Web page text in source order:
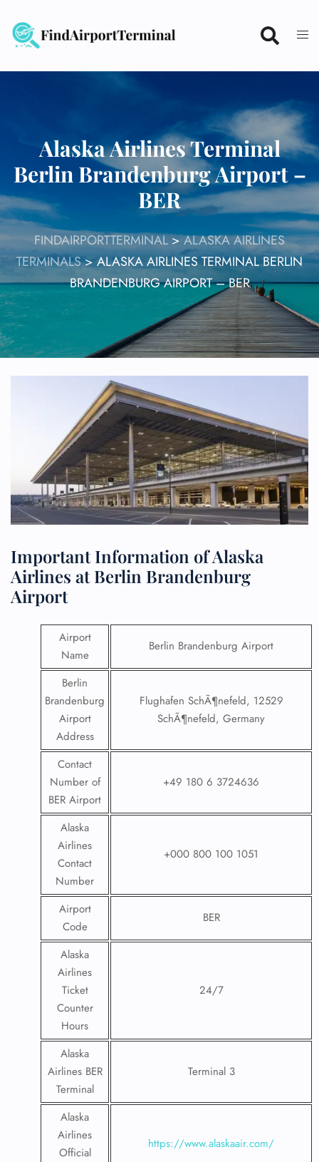
content
Alaska Airlines Terminal
Berlin Brandenburg Airport –
BER
FINDAIRPORTTERMINAL>ALASKA AIRLINES
TERMINALS>ALASKA AIRLINES TERMINAL BERLIN
BRANDENBURG AIRPORT – BER
Important Information of Alaska
Airlines at Berlin Brandenburg
Airport
Airport
Name
Berlin Brandenburg Airport
Berlin
Brandenburg
Airport
Address
Flughafen SchÃ¶nefeld, 12529
SchÃ¶nefeld, Germany
Contact
Number of
BER Airport
+49 180 6 3724636
Alaska
Airlines
Contact
Number
+000 800 100 1051
Airport
Code
BER
Alaska
Airlines
Ticket
Counter
Hours
24/7
Alaska
Airlines BER
Terminal
Terminal 3
Alaska
Airlines
Official
https://www.alaskaair.com/